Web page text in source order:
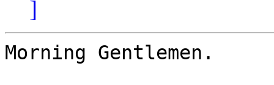
]
Morning Gentlemen.